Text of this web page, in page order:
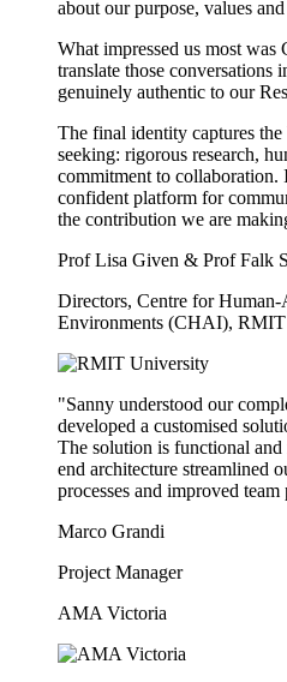
about our purpose, values
What impressed us most was
translate those conversations
genuinely authentic to our
The final identity captures
seeking: rigorous research,
commitment to collaboration.
confident platform for
the contribution we are
Prof Lisa Given & Prof Falk
Directors, Centre for
Environments (CHAI),
"Sanny understood our
developed a customised
The solution is functional
end architecture streamlined
processes and improved
Marco Grandi
Project Manager
AMA Victoria